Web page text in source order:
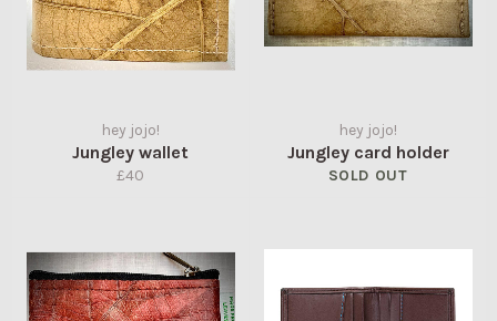
hey jojo!
Jungley wallet
Regular
£40
hey jojo!
Jungley card holder
SOLD OUT